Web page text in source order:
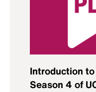
Introduction
Season 4 of